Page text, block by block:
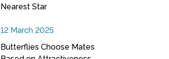
Nearest Star
12 March 2025
Butterflies Choose Mates